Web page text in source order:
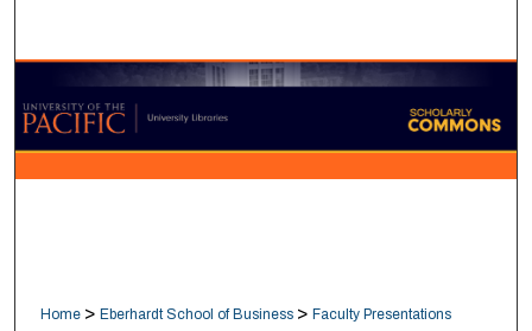
Browse Collections
My Account
Home > Eberhardt School of Business > Faculty Presentations